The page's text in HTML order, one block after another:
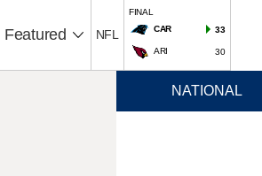
Featured NFL
FINAL
CAR
33
ARI 30